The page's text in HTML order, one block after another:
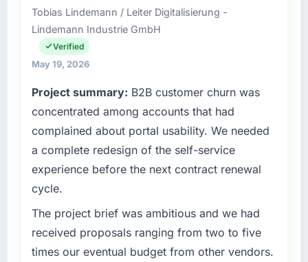
Seoul, South Korea. As VP of Engineering my
remit spans product engineering, platform
operations, and strategic vendor
partnerships. We had reached an inflection
sufficient to execute our roadmap at the pace
our market required.
What specific problem or business
challenge led you to hire this company?
We had a defined product vision for our next
phase of growth in the Education market but
lacked the engineering depth internally to
execute it. The Cloud Services requirements
in particular required specialist experience
that we could not realistically recruit for on the
Tobias Lindemann / Leiter Digitalisierung -
Lindemann Industrie GmbH
Verified
May 19, 2026
Project summary: B2B customer churn was
concentrated among accounts that had
complained about portal usability. We needed
a complete redesign of the self-service
experience before the next contract renewal
cycle.
The project brief was ambitious and we had
received proposals ranging from two to five
times our eventual budget from other vendors.